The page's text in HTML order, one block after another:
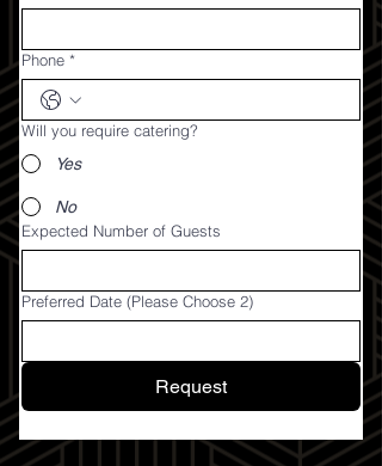
Phone *
Will you require catering?
Yes
No
Expected Number of Guests
Preferred Date (Please Choose 2)
Request